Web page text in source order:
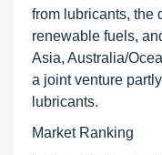
from lubricants, the
renewable fuels,
Asia, Australia/
a joint venture
lubricants.
Market Ranking